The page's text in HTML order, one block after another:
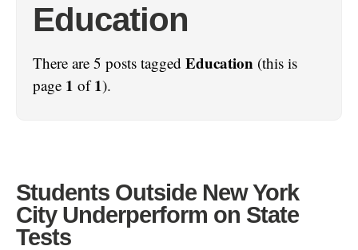
Education
There are 5 posts tagged Education (this is
page 1 of1).
Students Outside New York
City Underperform on State
Tests